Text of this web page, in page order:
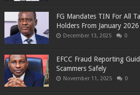
FG Mandates TIN For All
Holders From January 2026
December 13, 2025 0
EFCC Fraud Reporting
Scammers Safely
November 11, 2025 0